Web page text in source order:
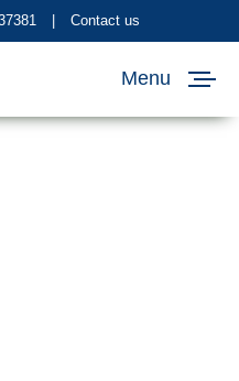
Contact us
Menu